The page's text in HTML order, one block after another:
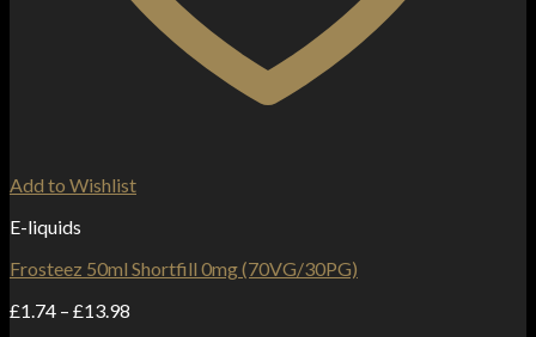
Add to Wishlist
E-liquids
Frosteez 50ml Shortfill 0mg (70VG/30PG)
£1.74 – £13.98